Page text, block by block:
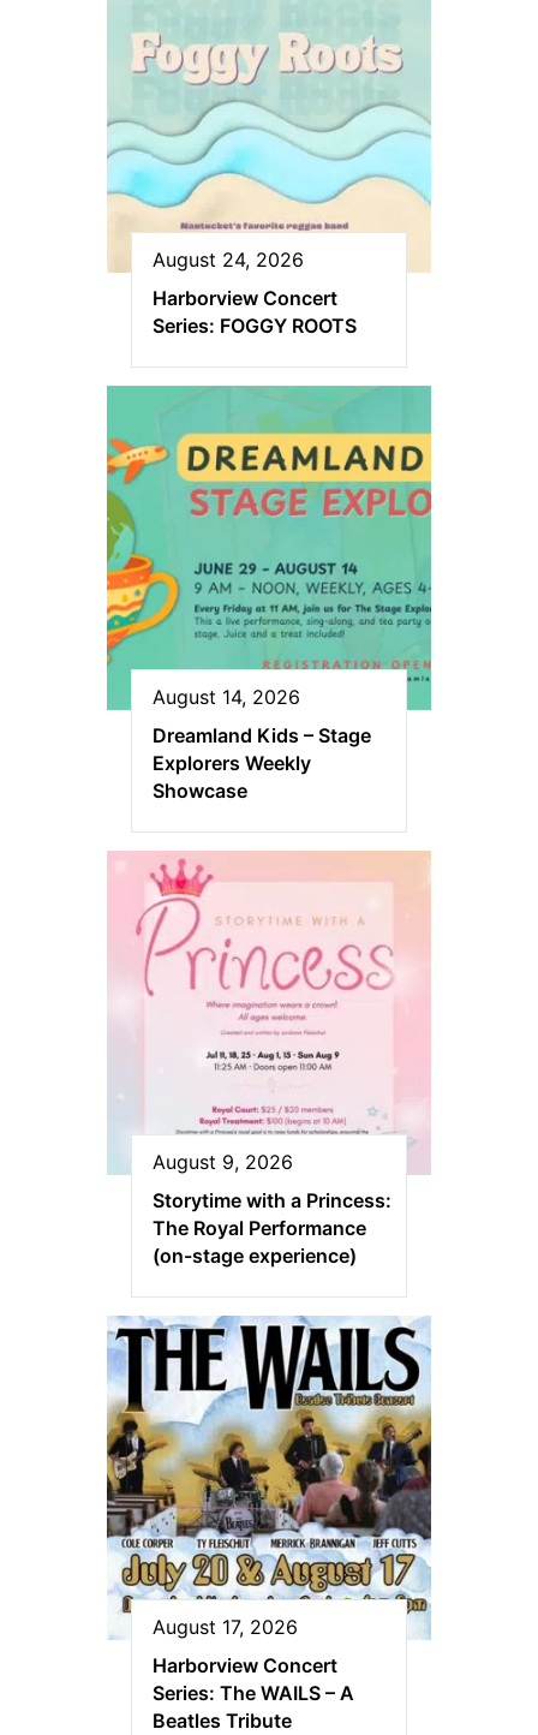
August 24, 2026
Harborview Concert
Series: FOGGY ROOTS
August 14, 2026
Dreamland Kids – Stage
Explorers Weekly
Showcase
August 9, 2026
Storytime with a Princess:
The Royal Performance
(on-stage experience)
August 17, 2026
Harborview Concert
Series: The WAILS – A
Beatles Tribute